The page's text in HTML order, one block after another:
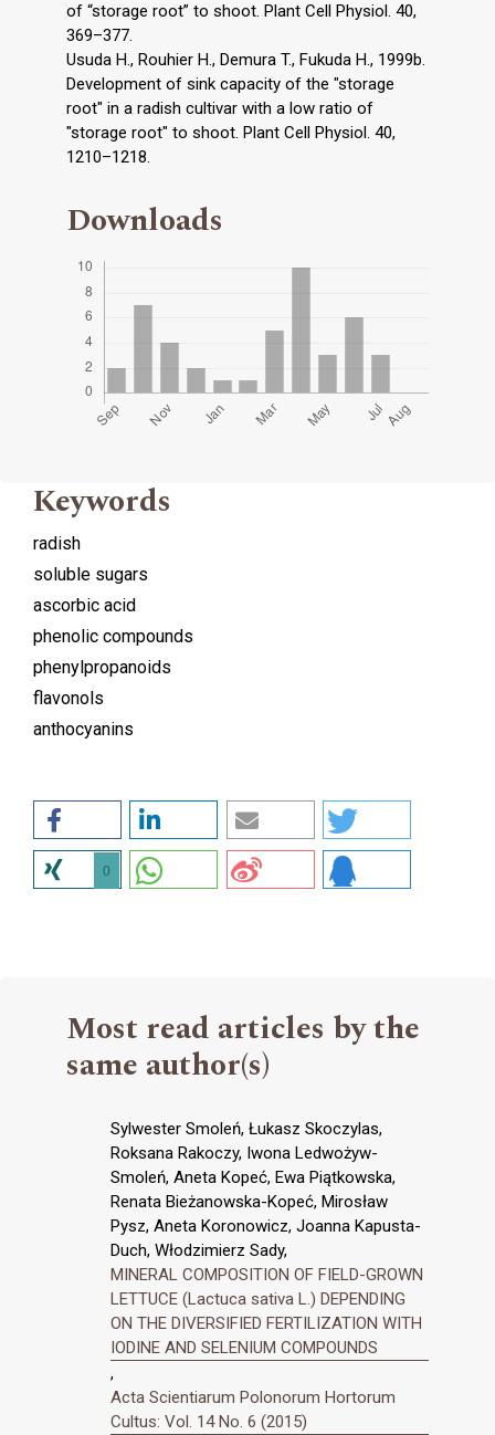
of “storage root” to shoot. Plant Cell Physiol. 40,
369–377.
Usuda H., Rouhier H., Demura T., Fukuda H., 1999b.
Development of sink capacity of the "storage
root" in a radish cultivar with a low ratio of
"storage root" to shoot. Plant Cell Physiol. 40,
1210–1218.
Downloads
Keywords
radish
soluble sugars
ascorbic acid
phenolic compounds
phenylpropanoids
flavonols
anthocyanins
0
Most read articles by the
same author(s)
Sylwester Smoleń, Łukasz Skoczylas,
Roksana Rakoczy, Iwona Ledwożyw-
Smoleń, Aneta Kopeć, Ewa Piątkowska,
Renata Bieżanowska-Kopeć, Mirosław
Pysz, Aneta Koronowicz, Joanna Kapusta-
Duch, Włodzimierz Sady,
MINERAL COMPOSITION OF FIELD-GROWN
LETTUCE (Lactuca sativa L.) DEPENDING
ON THE DIVERSIFIED FERTILIZATION WITH
IODINE AND SELENIUM COMPOUNDS
,
Acta Scientiarum Polonorum Hortorum
Cultus: Vol. 14 No. 6 (2015)